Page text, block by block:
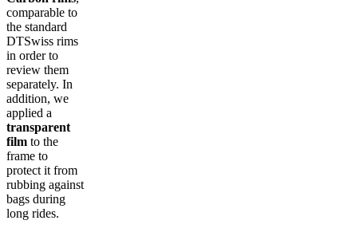
comparable to
the standard
DTSwiss rims
in order to
review them
separately. In
addition, we
applied a
transparent
film to the
frame to
protect it from
rubbing against
bags during
long rides.